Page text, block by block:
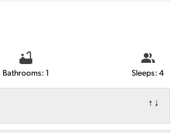
Bathrooms: 1 Sleeps: 4
↑↓